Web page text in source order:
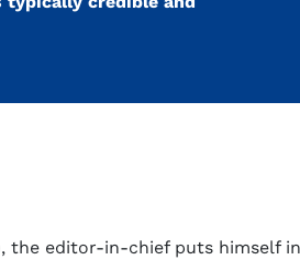
editor-in-chief puts himself in